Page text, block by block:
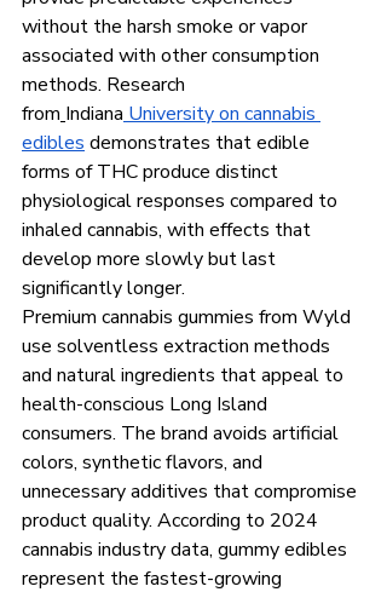
without the harsh smoke or vapor
associated with other consumption
methods. Research
from Indiana University on cannabis
edibles demonstrates that edible
forms of THC produce distinct
physiological responses compared to
inhaled cannabis, with effects that
develop more slowly but last
significantly longer.
Premium cannabis gummies from Wyld
use solventless extraction methods
and natural ingredients that appeal to
health-conscious Long Island
consumers. The brand avoids artificial
colors, synthetic flavors, and
unnecessary additives that compromise
product quality. According to 2024
cannabis industry data, gummy edibles
represent the fastest-growing